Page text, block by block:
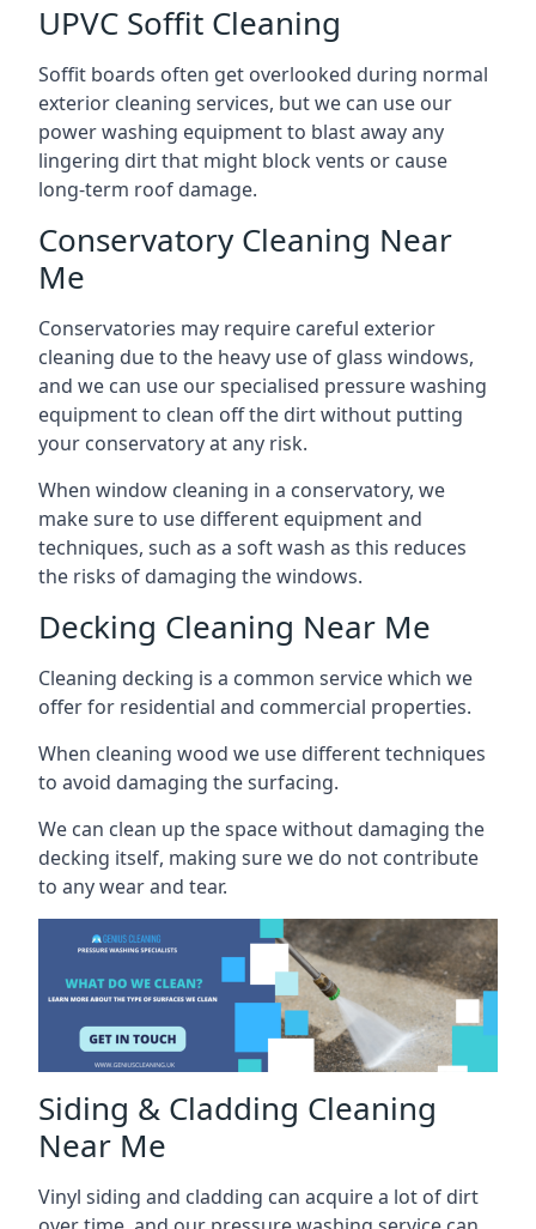
UPVC Soffit Cleaning
Soffit boards often get overlooked during normal
exterior cleaning services, but we can use our
power washing equipment to blast away any
lingering dirt that might block vents or cause
long-term roof damage.
Conservatory Cleaning Near
Me
Conservatories may require careful exterior
cleaning due to the heavy use of glass windows,
and we can use our specialised pressure washing
equipment to clean off the dirt without putting
your conservatory at any risk.
When window cleaning in a conservatory, we
make sure to use different equipment and
techniques, such as a soft wash as this reduces
the risks of damaging the windows.
Decking Cleaning Near Me
Cleaning decking is a common service which we
offer for residential and commercial properties.
When cleaning wood we use different techniques
to avoid damaging the surfacing.
We can clean up the space without damaging the
decking itself, making sure we do not contribute
to any wear and tear.
Siding & Cladding Cleaning
Near Me
Vinyl siding and cladding can acquire a lot of dirt